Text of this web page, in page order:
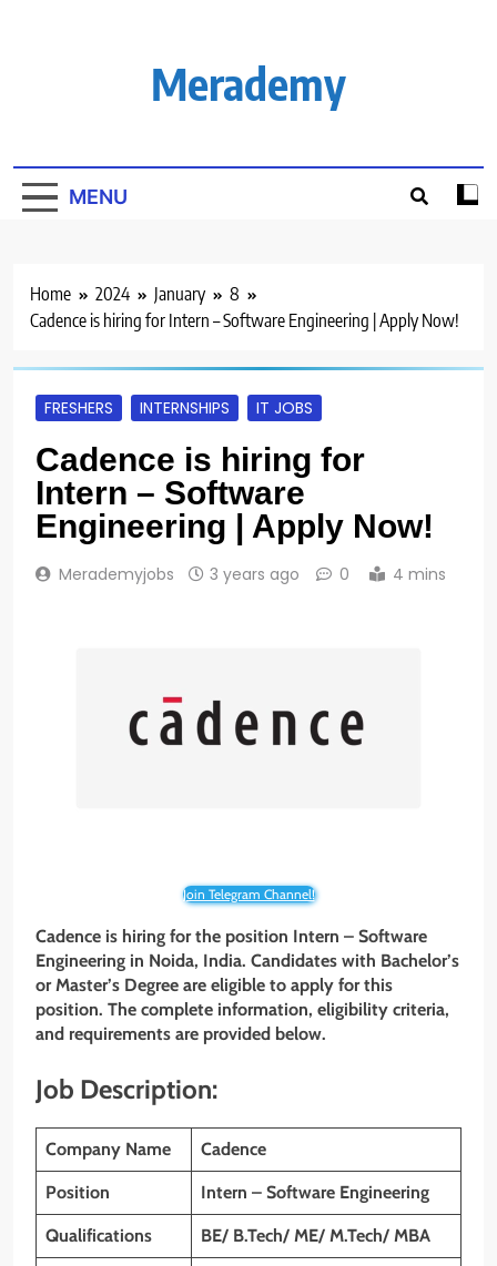
Merademy
MENU
Home 2024 January
8
Cadence is hiring for Intern – Software Engineering | Apply Now!
FRESHERS INTERNSHIPS IT JOBS
Cadence is hiring for
Intern – Software
Engineering | Apply Now!
Merademyjobs 3 years ago 0 4 mins
Join Telegram Channel!
Cadence is hiring for the position Intern – Software
Engineering in Noida, India. Candidates with Bachelor’s
or Master’s Degree are eligible to apply for this
position. The complete information, eligibility criteria,
and requirements are provided below.
Job Description:
Company Name Cadence
Position Intern – Software Engineering
Qualifications BE/ B.Tech/ ME/ M.Tech/ MBA